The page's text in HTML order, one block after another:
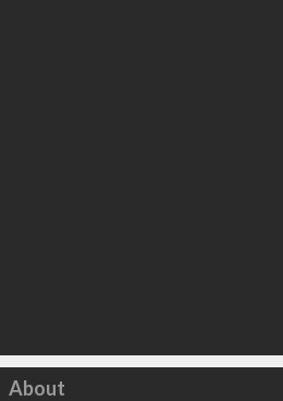
Click to load
About